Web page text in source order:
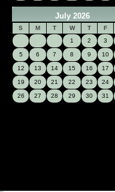
July 2026
S M T W T F
1
2 3
5 6 7 8 9 10
12 13 14 15 16 17
19 20 21 22 23 24
26 27 28 29 30 31